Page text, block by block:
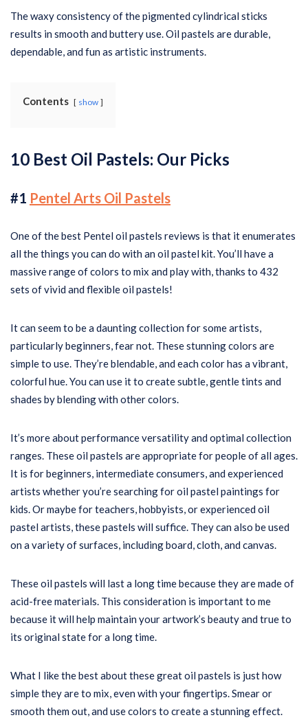
The waxy consistency of the pigmented cylindrical sticks
results in smooth and buttery use. Oil pastels are durable,
dependable, and fun as artistic instruments.
Contents show
10 Best Oil Pastels: Our Picks
#1 Pentel Arts Oil Pastels
One of the best Pentel oil pastels reviews is that it enumerates
all the things you can do with an oil pastel kit. You’ll have a
massive range of colors to mix and play with, thanks to 432
sets of vivid and flexible oil pastels!
It can seem to be a daunting collection for some artists,
particularly beginners, fear not. These stunning colors are
simple to use. They’re blendable, and each color has a vibrant,
colorful hue. You can use it to create subtle, gentle tints and
shades by blending with other colors.
It’s more about performance versatility and optimal collection
ranges. These oil pastels are appropriate for people of all ages.
It is for beginners, intermediate consumers, and experienced
artists whether you’re searching for oil pastel paintings for
kids. Or maybe for teachers, hobbyists, or experienced oil
pastel artists, these pastels will suffice. They can also be used
on a variety of surfaces, including board, cloth, and canvas.
These oil pastels will last a long time because they are made of
acid-free materials. This consideration is important to me
because it will help maintain your artwork’s beauty and true to
its original state for a long time.
What I like the best about these great oil pastels is just how
simple they are to mix, even with your fingertips. Smear or
smooth them out, and use colors to create a stunning effect.